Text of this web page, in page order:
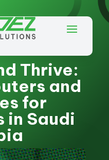
Thrive:
and
for
in Saudi